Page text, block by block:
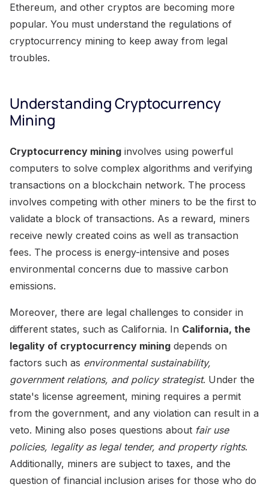
Ethereum, and other cryptos are becoming more
popular. You must understand the regulations of
cryptocurrency mining to keep away from legal
troubles.
Understanding Cryptocurrency
Mining
Cryptocurrency mining involves using powerful
computers to solve complex algorithms and verifying
transactions on a blockchain network. The process
involves competing with other miners to be the first to
validate a block of transactions. As a reward, miners
receive newly created coins as well as transaction
fees. The process is energy-intensive and poses
environmental concerns due to massive carbon
emissions.
Moreover, there are legal challenges to consider in
different states, such as California. In California, the
legality of cryptocurrency mining depends on
factors such as environmental sustainability,
government relations, and policy strategist. Under the
state's license agreement, mining requires a permit
from the government, and any violation can result in a
veto. Mining also poses questions about fair use
policies, legality as legal tender, and property rights.
Additionally, miners are subject to taxes, and the
question of financial inclusion arises for those who do